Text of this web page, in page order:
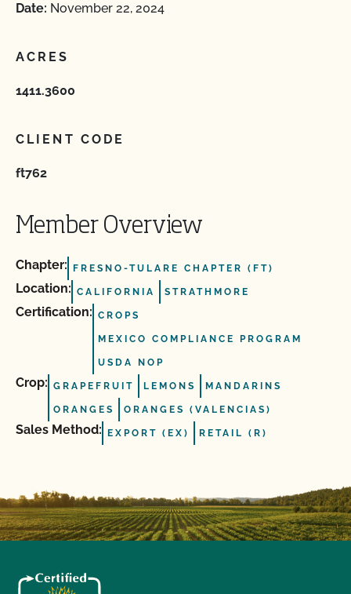
Date: November 22, 2024
ACRES
1411.3600
CLIENT CODE
ft762
Member Overview
Chapter: FRESNO-TULARE CHAPTER (FT)
Location: CALIFORNIA STRATHMORE
Certification: CROPS
MEXICO COMPLIANCE PROGRAM
USDA NOP
Crop: GRAPEFRUIT LEMONS MANDARINS
ORANGES ORANGES (VALENCIAS)
Sales Method: EXPORT (EX) RETAIL (R)